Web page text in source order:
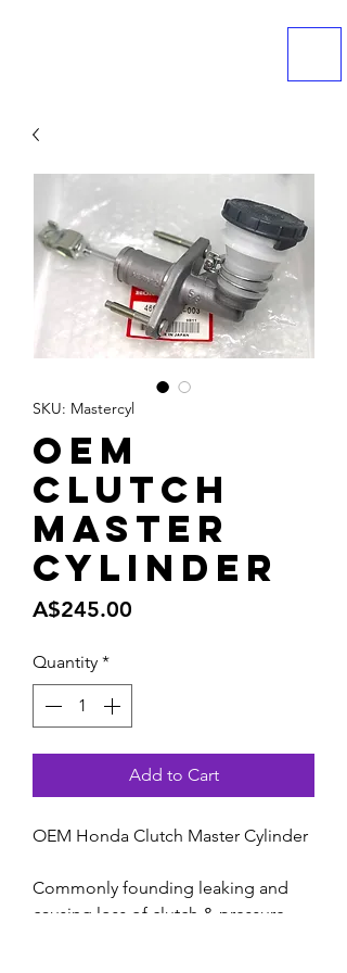
SKU: Mastercyl
OEM
Clutch
Master
Cylinder
A$245.00
Quantity *
Add to Cart
OEM Honda Clutch Master Cylinder
Commonly founding leaking and
causing loss of clutch & pressure.